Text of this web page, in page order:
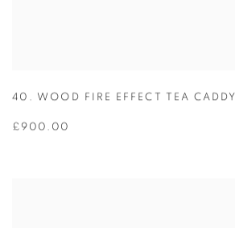
40. WOOD FIRE EFFECT TEA CADDY
£900.00